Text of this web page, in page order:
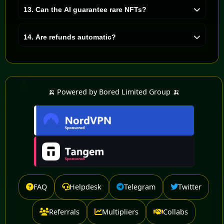
Winning is not guaranteed, hype is optional, and
responsibility is recommended.
13. Can the AI guarantee rare NFTs?
but markets remain wild and humans remain
unpredictable.
14. Are refunds automatic?
used to join another pool or withdrawn.
🍌 Powered by Bored Limited Group 🍌
FAQ Helpdesk Telegram Twitter
Referrals Multipliers Collabs